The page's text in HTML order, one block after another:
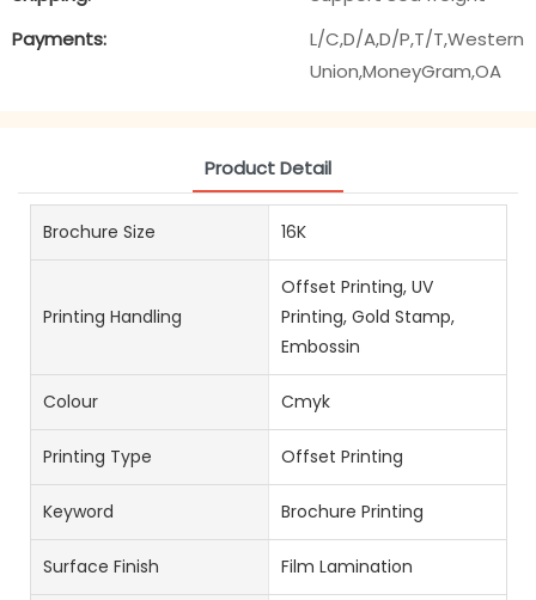
Payments:
L/C,D/A,D/P,T/T,Western
Union,MoneyGram,OA
Product Detail
Brochure Size 16K
Printing Handling
Offset Printing, UV
Printing, Gold Stamp,
Embossin
Colour Cmyk
Printing Type Offset Printing
Keyword Brochure Printing
Surface Finish Film Lamination